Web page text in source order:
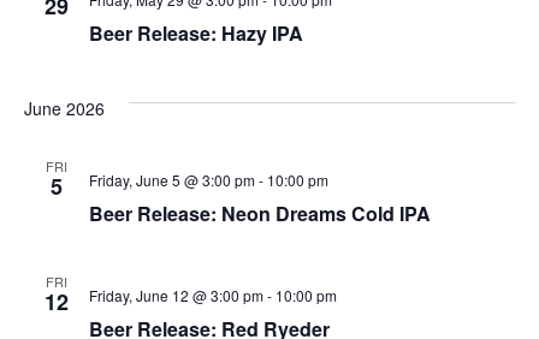
29
Beer Release: Hazy IPA
June 2026
FRI
5
Beer Release: Neon Dreams Cold IPA
Friday, June 5 @ 3:00 pm- 10:00 pm
FRI
12
Beer Release: Red Ryeder
Friday, June 12 @ 3:00 pm- 10:00 pm